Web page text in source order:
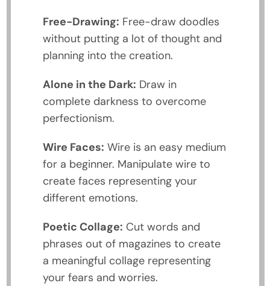
Free-Drawing: Free-draw doodles
without putting a lot of thought and
planning into the creation.
Alone in the Dark: Draw in
complete darkness to overcome
perfectionism.
Wire Faces: Wire is an easy medium
for a beginner. Manipulate wire to
create faces representing your
different emotions.
Poetic Collage: Cut words and
phrases out of magazines to create
a meaningful collage representing
your fears and worries.